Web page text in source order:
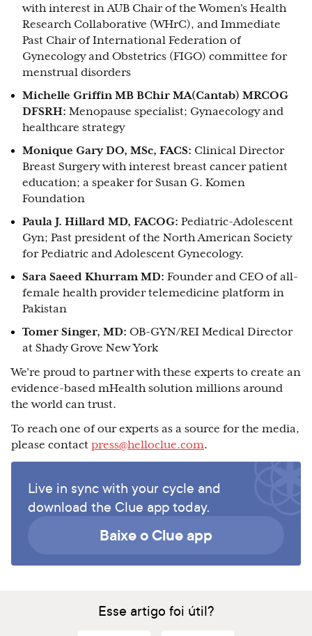
with interest in AUB Chair of the Women's Health
Research Collaborative (WHrC), and Immediate
Past Chair of International Federation of
Gynecology and Obstetrics (FIGO) committee for
menstrual disorders
Michelle Griffin MB BChir MA(Cantab) MRCOG
DFSRH: Menopause specialist; Gynaecology and
healthcare strategy
Monique Gary DO, MSc, FACS: Clinical Director
Breast Surgery with interest breast cancer patient
education; a speaker for Susan G. Komen
Foundation
Paula J. Hillard MD, FACOG: Pediatric-Adolescent
Gyn; Past president of the North American Society
for Pediatric and Adolescent Gynecology.
Sara Saeed Khurram MD: Founder and CEO of all-
female health provider telemedicine platform in
Pakistan
Tomer Singer, MD: OB-GYN/REI Medical Director
at Shady Grove New York
We’re proud to partner with these experts to create an
evidence-based mHealth solution millions around
the world can trust.
To reach one of our experts as a source for the media,
please contact press@helloclue.com.
Live in sync with your cycle and
download the Clue app today.
Baixe o Clue app
Esse artigo foi útil?